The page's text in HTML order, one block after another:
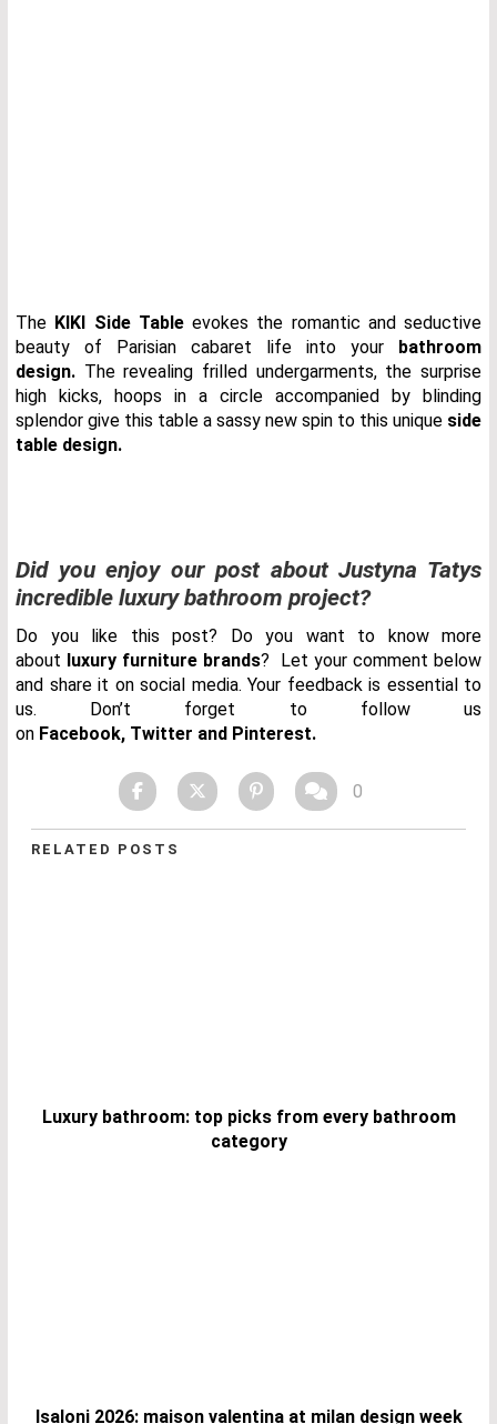
The KIKI Side Tableevokes the romantic and seductive
beauty of Parisian cabaret life into your
bathroom
design. The revealing frilled undergarments, the surprise
high kicks, hoops in a circle accompanied by blinding
splendor give this table a sassy new spin to this unique side
table design.
Did you enjoy our post about Justyna Tatys
incredible luxury bathroom project?
Do you like this post? Do you want to know more
about luxury furniture brands? Let your comment below
and share it on social media. Your feedback is essential to
us. Don’t forget to follow us
on Facebook, Twitter and Pinterest.
0
RELATED POSTS
Luxury bathroom: top picks from every bathroom
category
Isaloni 2026: maison valentina at milan design week